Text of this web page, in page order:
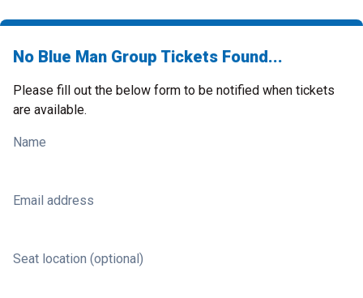
No Blue Man Group Tickets Found...
Please fill out the below form to be notified when tickets
are available.
Name
Email address
Seat location (optional)